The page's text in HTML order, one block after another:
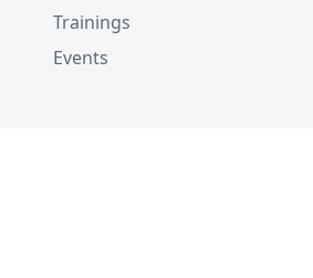
Trainings
Events